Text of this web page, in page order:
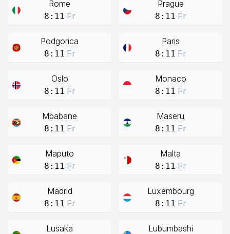
Rome
8:11 Fr
Prague
8:11 Fr
Podgorica
8:11 Fr
Paris
8:11 Fr
Oslo
8:11 Fr
Monaco
8:11 Fr
Mbabane
8:11 Fr
Maseru
8:11 Fr
Maputo
8:11 Fr
Malta
8:11 Fr
Madrid
8:11 Fr
Luxembourg
8:11 Fr
Lusaka Lubumbashi